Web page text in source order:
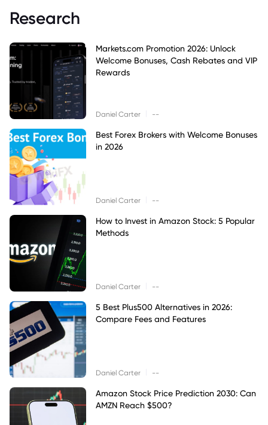
Research
Markets.com Promotion 2026: Unlock
Welcome Bonuses, Cash Rebates and VIP
Rewards
Daniel Carter --
Best Forex Brokers with Welcome Bonuses
in 2026
Daniel Carter --
How to Invest in Amazon Stock: 5 Popular
Methods
Daniel Carter --
5 Best Plus500 Alternatives in 2026:
Compare Fees and Features
Daniel Carter --
Amazon Stock Price Prediction 2030: Can
AMZN Reach $500?